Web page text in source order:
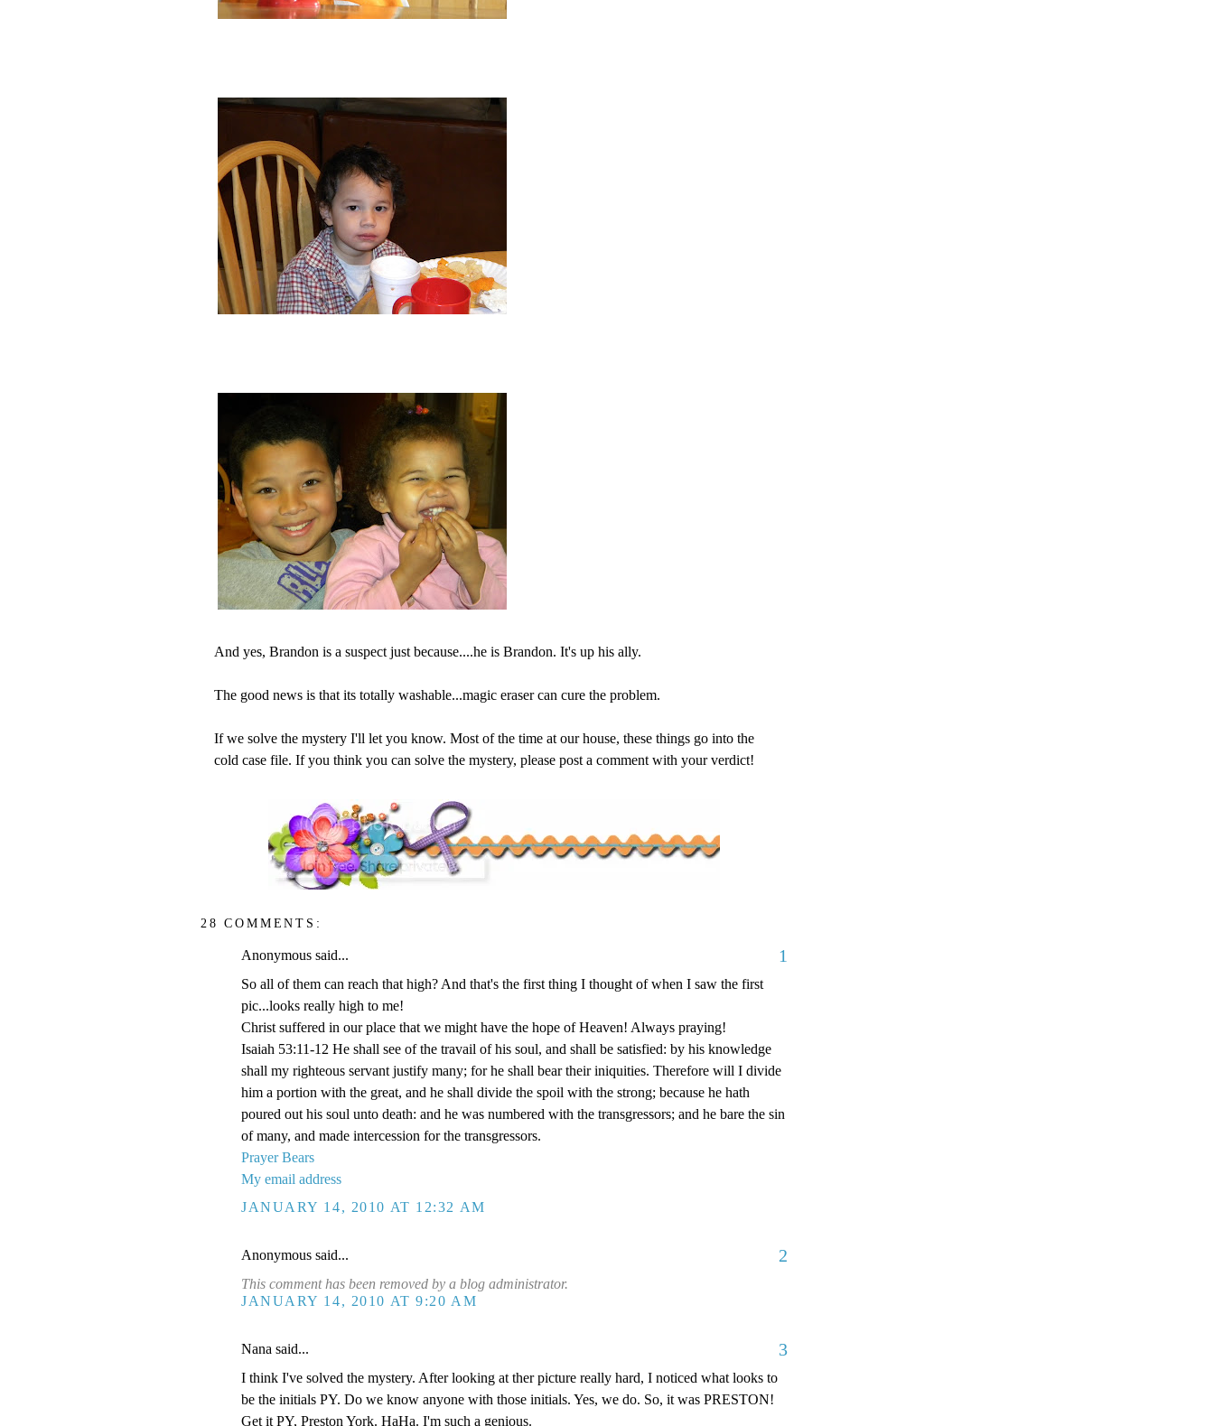
And yes, Brandon is a suspect just because....he is Brandon. It's up his ally.
The good news is that its totally washable...magic eraser can cure the problem.
If we solve the mystery I'll let you know. Most of the time at our house, these things go into the
cold case file. If you think you can solve the mystery, please post a comment with your verdict!
28 COMMENTS:
Anonymous said... 1
So all of them can reach that high? And that's the first thing I thought of when I saw the first
pic...looks really high to me!
Christ suffered in our place that we might have the hope of Heaven! Always praying!
Isaiah 53:11-12 He shall see of the travail of his soul, and shall be satisfied: by his knowledge
shall my righteous servant justify many; for he shall bear their iniquities. Therefore will I divide
him a portion with the great, and he shall divide the spoil with the strong; because he hath
poured out his soul unto death: and he was numbered with the transgressors; and he bare the sin
of many, and made intercession for the transgressors.
Prayer Bears
My email address
JANUARY 14, 2010 AT 12:32 AM
Anonymous said... 2
This comment has been removed by a blog administrator.
JANUARY 14, 2010 AT 9:20 AM
Nana said... 3
I think I've solved the mystery. After looking at ther picture really hard, I noticed what looks to
be the initials PY. Do we know anyone with those initials. Yes, we do. So, it was PRESTON!
Get it PY, Preston York. HaHa. I'm such a genious.